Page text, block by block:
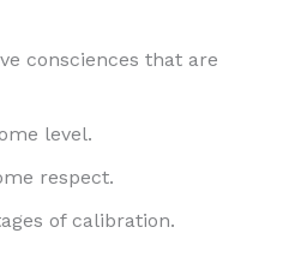
consciences that are
level.
respect.
of calibration.